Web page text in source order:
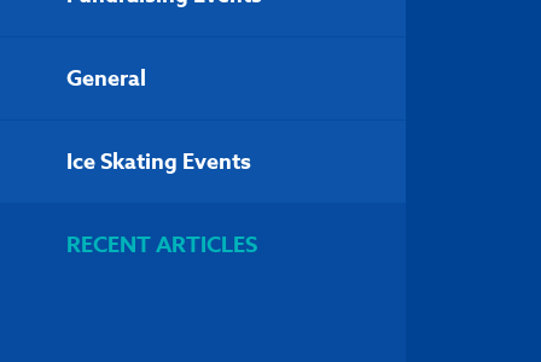
General
Ice Skating Events
RECENT ARTICLES